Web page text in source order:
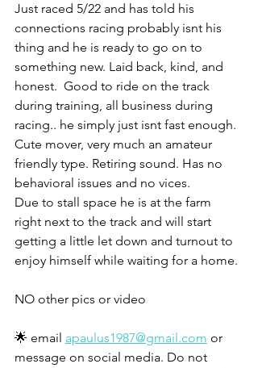
Just raced 5/22 and has told his
connections racing probably isnt his
thing and he is ready to go on to
something new. Laid back, kind, and
honest.  Good to ride on the track
during training, all business during
racing.. he simply just isnt fast enough.
Cute mover, very much an amateur
friendly type. Retiring sound. Has no
behavioral issues and no vices.
Due to stall space he is at the farm
right next to the track and will start
getting a little let down and turnout to
enjoy himself while waiting for a home.
NO other pics or video
🌟 email apaulus1987@gmail.com or
message on social media. Do not